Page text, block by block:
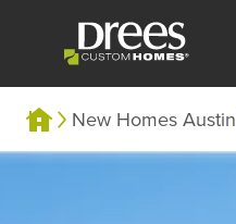
New Homes Austin